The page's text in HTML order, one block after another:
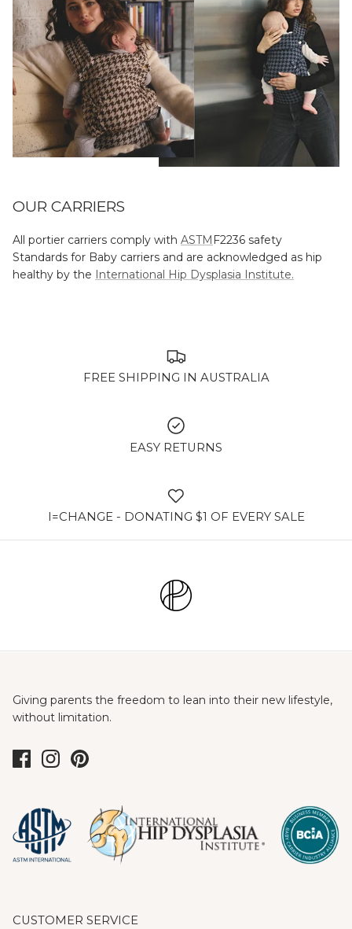
OUR CARRIERS
All portier carriers comply with ASTM F2236 safety
Standards for Baby carriers and are acknowledged as hip
healthy by the International Hip Dysplasia Institute.
FREE SHIPPING IN AUSTRALIA
EASY RETURNS
I=CHANGE - DONATING $1 OF EVERY SALE
Giving parents the freedom to lean into their new lifestyle,
without limitation.
CUSTOMER SERVICE